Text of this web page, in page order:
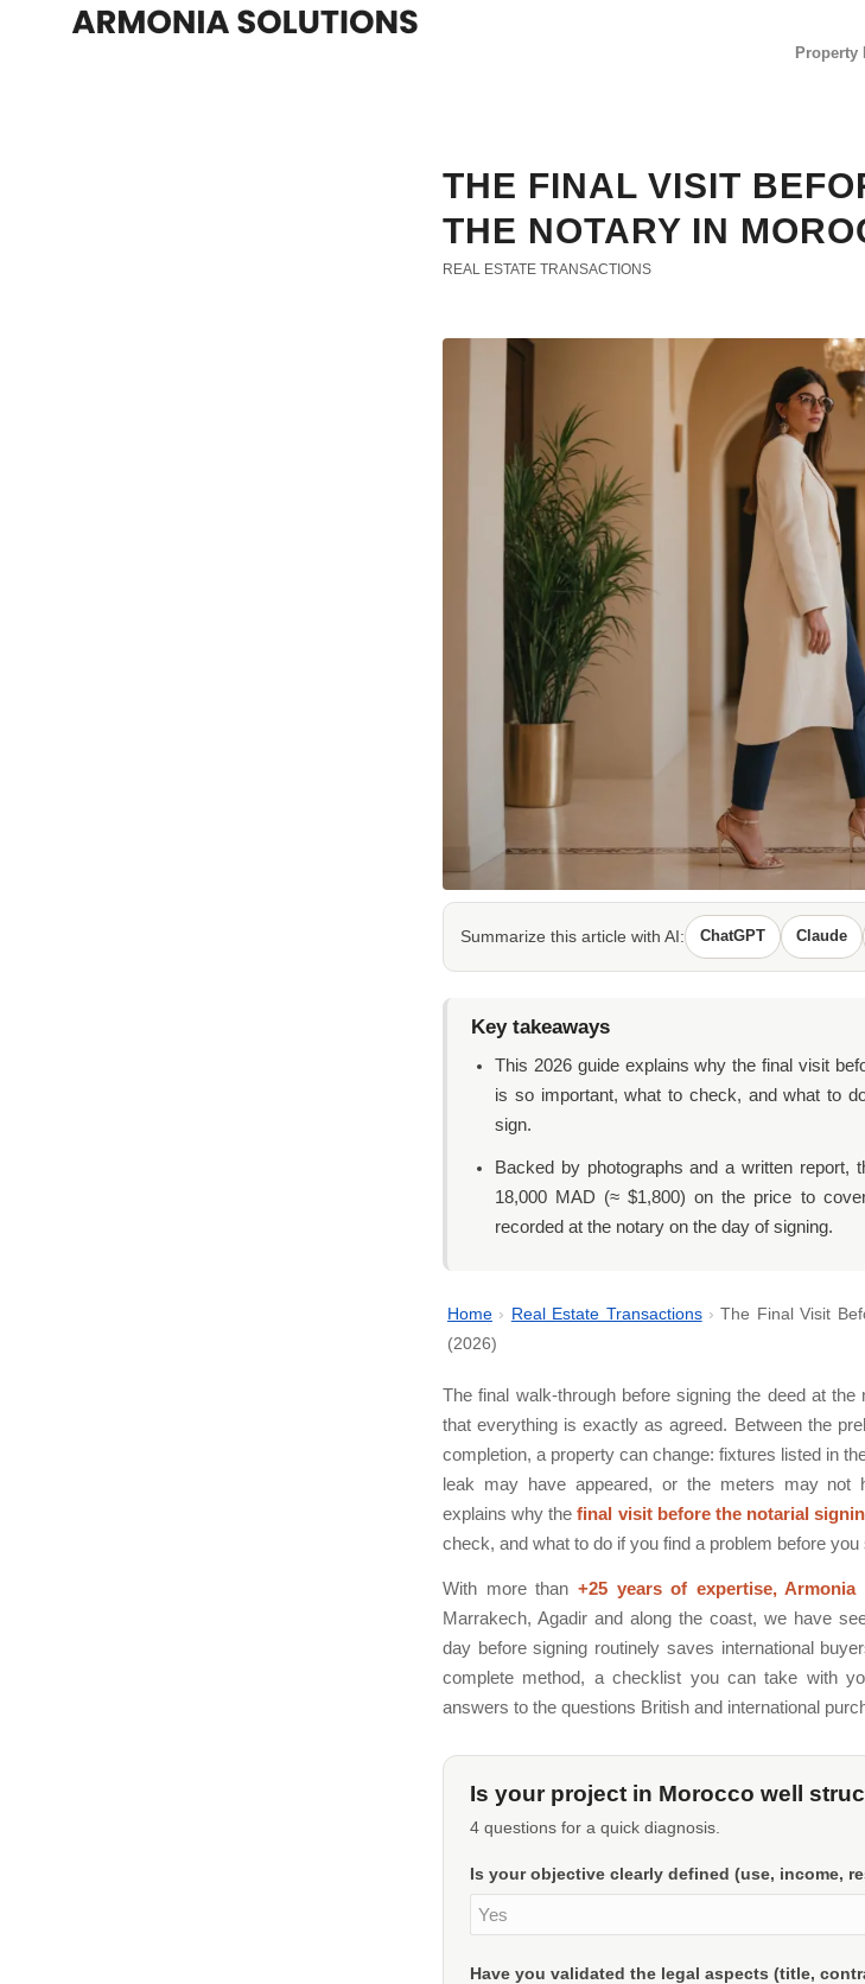
Property
THE FINAL VISIT
THE NOTARY IN
REAL ESTATE TRANSACTIONS
Summarize this article with AI: ChatGPT Claude
Key takeaways
This 2026 guide explains why the final visit
is so important, what to check, and what to
sign.
Backed by photographs and a written report,
18,000 MAD (≈ $1,800) on the price to
recorded at the notary on the day of signing.
Home › Real Estate Transactions › The Final Visit
(2026)
The final walk-through before signing the deed at
that everything is exactly as agreed. Between the
completion, a property can change: fixtures listed in
leak may have appeared, or the meters may not
explains why thefinal visit before the notarial
check, and what to do if you find a problem before you
With more than +25 years of expertise, Armonia
Marrakech, Agadir and along the coast, we have
day before signing routinely saves international
complete method, a checklist you can take with
answers to the questions British and international
Is your project in Morocco well
4 questions for a quick diagnosis.
Is your objective clearly defined (use, income,
Have you validated the legal aspects (title,